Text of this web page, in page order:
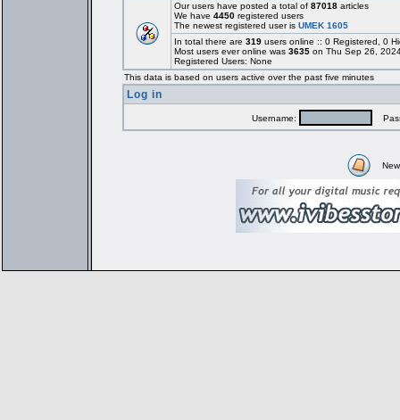
Our users have posted a total of 87018articles
We have 4450registered users
The newest registered user is UMEK 1605
In total there are 319users online :: 0 Registered, 0
Most users ever online was 3635on Thu Sep 26,
Registered Users: None
This data is based on users active over the past five minutes
Log in
Username: